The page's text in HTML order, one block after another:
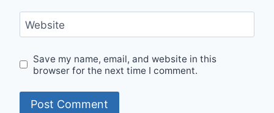
Website
Save my name, email, and website in this
browser for the next time I comment.